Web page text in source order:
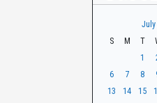
July
S
M T
1
6
7 8
13
14 15